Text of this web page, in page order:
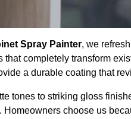
Spray Painter, we
that completely transform
a durable coating that
tones to striking gloss
Homeowners choose us